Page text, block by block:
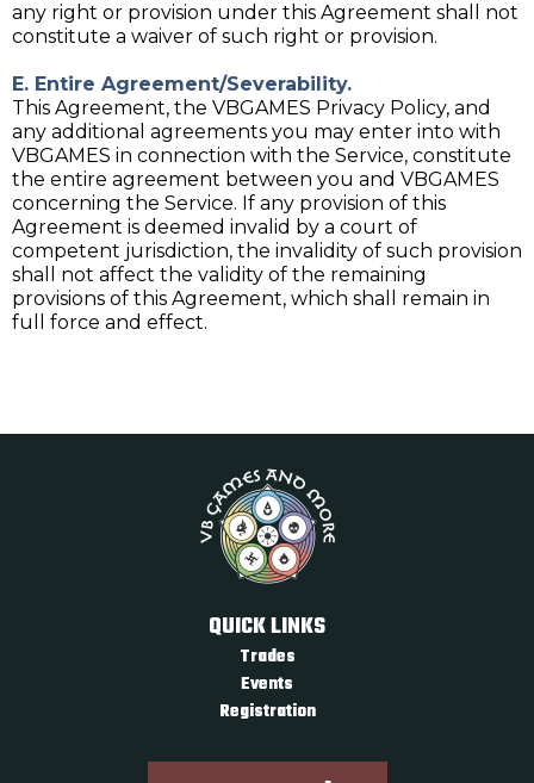
any right or provision under this Agreement shall not
constitute a waiver of such right or provision.
E. Entire Agreement/Severability.
This Agreement, the VBGAMES Privacy Policy, and
any additional agreements you may enter into with
VBGAMES in connection with the Service, constitute
the entire agreement between you and VBGAMES
concerning the Service. If any provision of this
Agreement is deemed invalid by a court of
competent jurisdiction, the invalidity of such provision
shall not affect the validity of the remaining
provisions of this Agreement, which shall remain in
full force and effect.
QUICK LINKS
Trades
Events
Registration